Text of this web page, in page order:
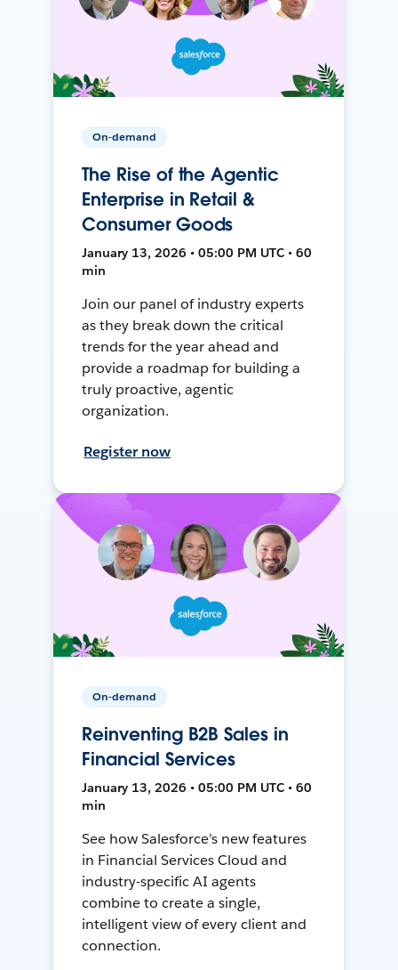
On-demand
The Rise of the Agentic
Enterprise in Retail &
Consumer Goods
January 13, 2026 • 05:00 PM UTC • 60
min
Join our panel of industry experts
as they break down the critical
trends for the year ahead and
provide a roadmap for building a
truly proactive, agentic
organization.
Register now
On-demand
Reinventing B2B Sales in
Financial Services
January 13, 2026 • 05:00 PM UTC • 60
min
See how Salesforce’s new features
in Financial Services Cloud and
industry-specific AI agents
combine to create a single,
intelligent view of every client and
connection.